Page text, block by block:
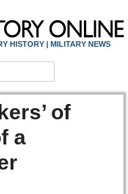
HISTORY | MILITARY NEWS
of
a